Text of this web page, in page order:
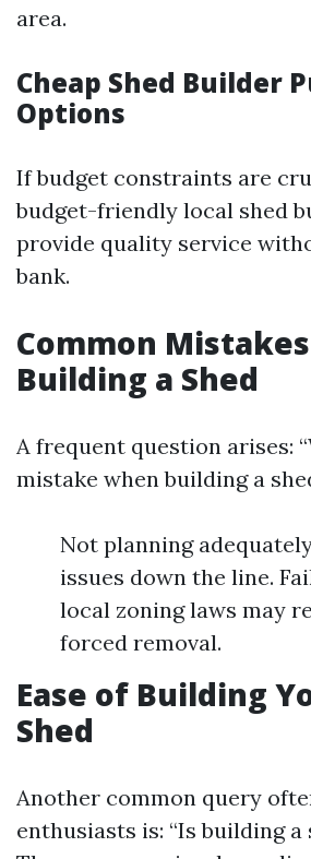
area.
Cheap Shed Builder
Options
If budget constraints are
budget-friendly local shed
provide quality service
bank.
Common
Building a Shed
A frequent question arises:
mistake when building a
Not planning
issues down the line.
local zoning laws may
forced removal.
Ease of Building
Shed
Another common query
enthusiasts is: “Is building a